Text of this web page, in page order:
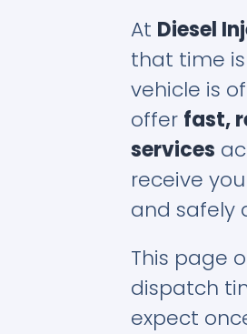
At Diesel
that time
vehicle is
offer fast,
services
receive
and safely
This page
dispatch
expect